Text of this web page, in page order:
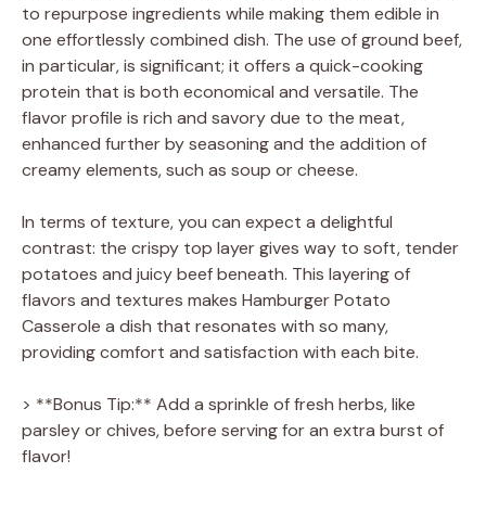
to repurpose ingredients while making them edible in
one effortlessly combined dish. The use of ground beef,
in particular, is significant; it offers a quick-cooking
protein that is both economical and versatile. The
flavor profile is rich and savory due to the meat,
enhanced further by seasoning and the addition of
creamy elements, such as soup or cheese.
In terms of texture, you can expect a delightful
contrast: the crispy top layer gives way to soft, tender
potatoes and juicy beef beneath. This layering of
flavors and textures makes Hamburger Potato
Casserole a dish that resonates with so many,
providing comfort and satisfaction with each bite.
> **Bonus Tip:** Add a sprinkle of fresh herbs, like
parsley or chives, before serving for an extra burst of
flavor!